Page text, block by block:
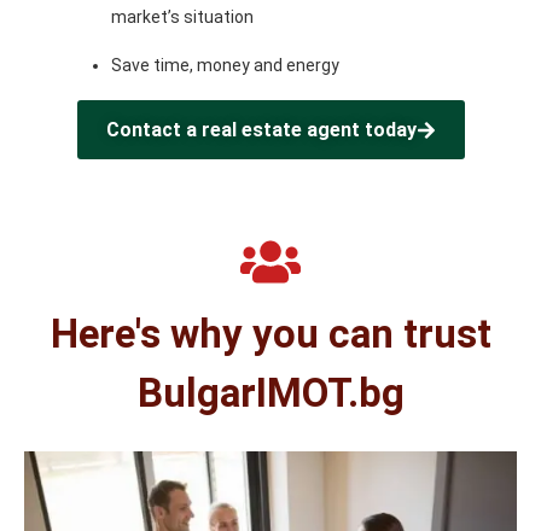
market’s situation
Save time, money and energy
Contact a real estate agent today
Here's why you can trust
BulgarIMOT.bg